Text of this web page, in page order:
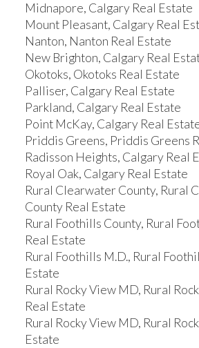
Midnapore, Calgary Real Estate
Mount Pleasant, Calgary Real
Nanton, Nanton Real Estate
New Brighton, Calgary Real
Okotoks, Okotoks Real Estate
Palliser, Calgary Real Estate
Parkland, Calgary Real Estate
Point McKay, Calgary Real
Priddis Greens, Priddis Greens
Radisson Heights, Calgary Real
Royal Oak, Calgary Real Estate
Rural Clearwater County, Rural
County Real Estate
Rural Foothills County, Rural
Real Estate
Rural Foothills M.D., Rural
Estate
Rural Rocky View MD, Rural
Real Estate
Rural Rocky View MD, Rural
Estate